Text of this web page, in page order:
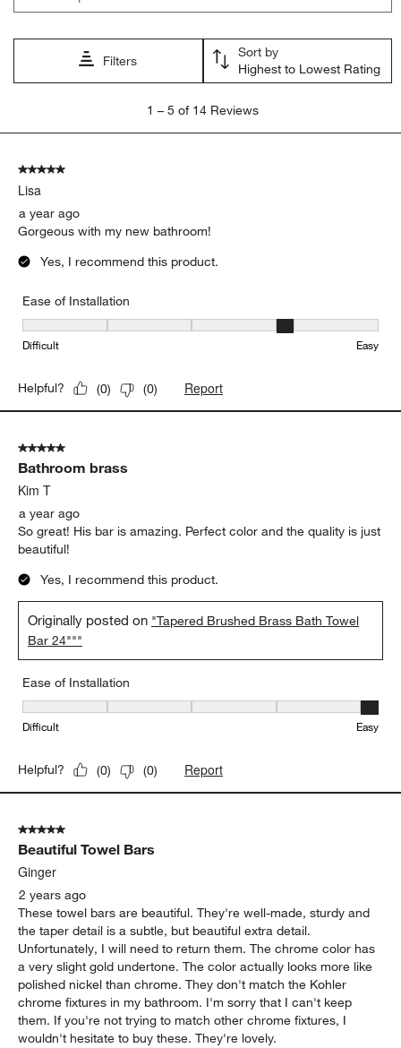
Filters
Sort by
Highest to Lowest Rating
5
Reviews.
1 – 5 of 14 Reviews
5 out of 5 stars.
Lisa
a year ago
Gorgeous with my new bathroom!
Yes, I recommend this product.
Ease of Installation
Ease of Installation, 4 out of 5, where 1 equals to Difficult and 5
Difficult Easy
Helpful? (0) (0) Report
5 out of 5 stars.
Bathroom brass
Kim T
a year ago
So great! His bar is amazing. Perfect color and the quality is just
beautiful!
Yes, I recommend this product.
Originally posted on "Tapered Brushed Brass Bath Towel
Bar 24"""
Ease of Installation
Ease of Installation, 5 out of 5, where 1 equals to Difficult and 5
Difficult Easy
Helpful? (0) (0) Report
5 out of 5 stars.
Beautiful Towel Bars
Ginger
2 years ago
These towel bars are beautiful. They're well-made, sturdy and
the taper detail is a subtle, but beautiful extra detail.
Unfortunately, I will need to return them. The chrome color has
a very slight gold undertone. The color actually looks more like
polished nickel than chrome. They don't match the Kohler
chrome fixtures in my bathroom. I'm sorry that I can't keep
them. If you're not trying to match other chrome fixtures, I
wouldn't hesitate to buy these. They're lovely.